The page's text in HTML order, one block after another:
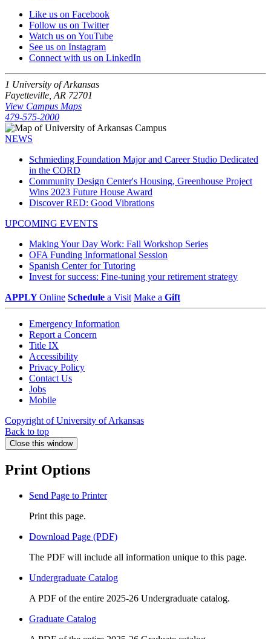
Like us on Facebook
Follow us on Twitter
Watch us on YouTube
See us on Instagram
Connect with us on LinkedIn
1 University of Arkansas
Fayetteville, AR 72701
View Campus Maps
479-575-2000
NEWS
Schmieding Foundation Major and Career Studio Dedicated
in the CORD
Community Design Center's Housing, Greenhouse Project
Wins 2023 Future House Award
Discover RED: Good Vibrations
UPCOMING EVENTS
Making Your Day Work: Fall Workshop Series
OFA Funding Informational Session
Spanish Center for Tutoring
Invest for success: Fine-tuning your retirement strategy
APPLYOnline Schedule a Visit Make a Gift
Emergency Information
Report a Concern
Title IX
Accessibility
Privacy Policy
Contact Us
Jobs
Mobile
Copyright of University of Arkansas
Back to top
Close this window
Print Options
Send Page to Printer
Print this page.
Download Page (PDF)
The PDF will include all information unique to this page.
Undergraduate Catalog
A PDF of the entire 2025-26 Undergraduate catalog.
Graduate Catalog